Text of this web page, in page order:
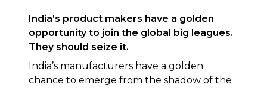
India’s product makers have a golden
opportunity to join the global big leagues.
They should seize it.
India’s manufacturers have a golden
chance to emerge from the shadow of the